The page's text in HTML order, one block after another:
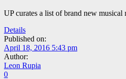
UP curates a list of brand new
Details
Published on:
April 18, 2016 5:43 pm
Author:
Leon Rupia
0